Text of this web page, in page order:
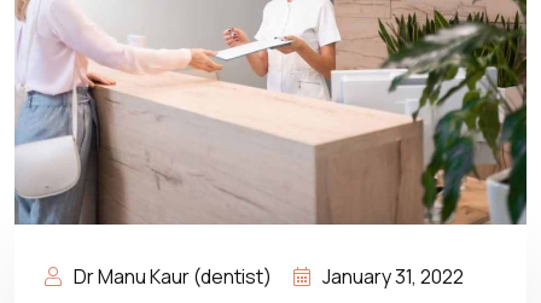
Dr Manu Kaur (dentist) January 31, 2022